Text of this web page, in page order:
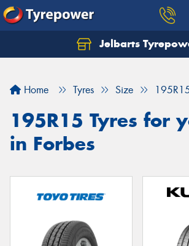
Jelbarts
Home Tyres Size
195R15 Tyres for
in Forbes